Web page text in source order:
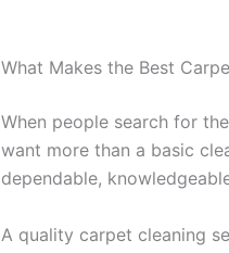
What Makes the Best
When people search for the
want more than a basic
dependable,
A quality carpet cleaning